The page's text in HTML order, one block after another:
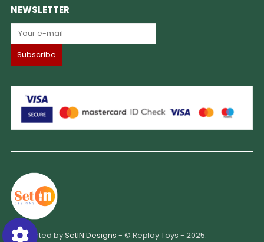
NEWSLETTER
Supported bySetIN Designs - © Replay Toys - 2025.